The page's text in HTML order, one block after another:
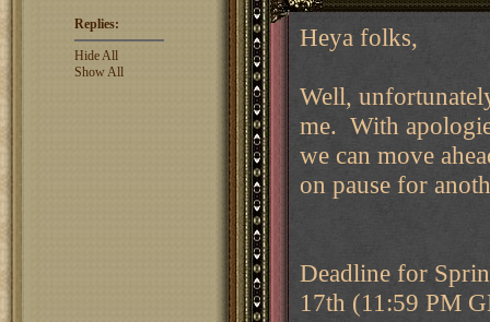
Replies:
Hide All
Show All
Heya folks,
Well,
me. With
we can move
on pause for
Deadline for
17th (11:59 PM